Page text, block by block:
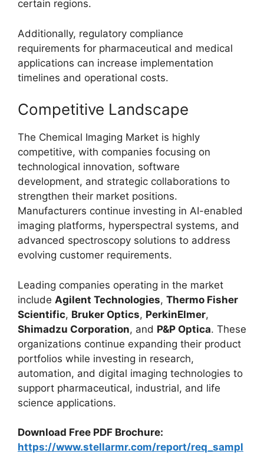
certain regions.
Additionally, regulatory compliance
requirements for pharmaceutical and medical
applications can increase implementation
timelines and operational costs.
Competitive Landscape
The Chemical Imaging Market is highly
competitive, with companies focusing on
technological innovation, software
development, and strategic collaborations to
strengthen their market positions.
Manufacturers continue investing in AI-enabled
imaging platforms, hyperspectral systems, and
advanced spectroscopy solutions to address
evolving customer requirements.
Leading companies operating in the market
include Agilent Technologies, Thermo Fisher
Scientific, Bruker Optics, PerkinElmer,
Shimadzu Corporation, and P&P Optica. These
organizations continue expanding their product
portfolios while investing in research,
automation, and digital imaging technologies to
support pharmaceutical, industrial, and life
science applications.
Download Free PDF Brochure:
https://www.stellarmr.com/report/req_sampl